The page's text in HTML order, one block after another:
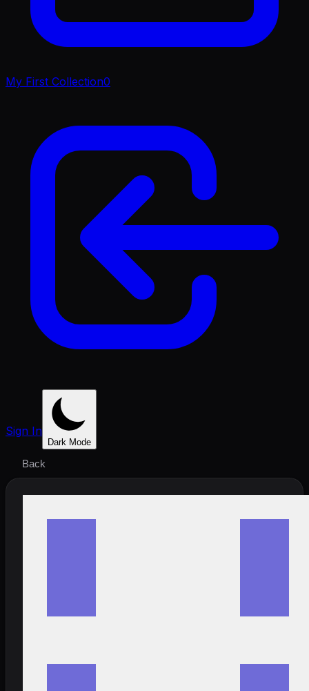
My First Collection0
Sign In
Dark Mode
Back